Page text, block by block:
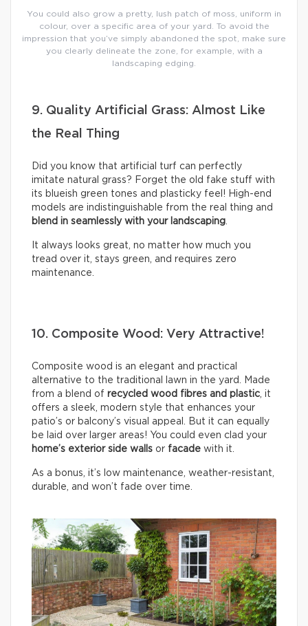
You could also grow a pretty, lush patch of moss, uniform in
colour, over a specific area of your yard. To avoid the
impression that you’ve simply abandoned the spot, make sure
you clearly delineate the zone, for example, with a
landscaping edging.
9. Quality Artificial Grass: Almost Like
the Real Thing
Did you know that artificial turf can perfectly
imitate natural grass? Forget the old fake stuff with
its blueish green tones and plasticky feel! High-end
models are indistinguishable from the real thing and
blend in seamlessly with your landscaping
It always looks great, no matter how much you
tread over it, stays green, and requires zero
maintenance.
10. Composite Wood: Very Attractive!
Composite wood is an elegant and practical
alternative to the traditional lawn in the yard. Made
from a blend of recycled wood fibres and plastic , it
offers a sleek, modern style that enhances your
patio’s or balcony’s visual appeal. But it can equally
be laid over larger areas! You could even clad your
home’s exterior side walls or facade with it.
As a bonus, it’s low maintenance, weather-resistant,
durable, and won’t fade over time.